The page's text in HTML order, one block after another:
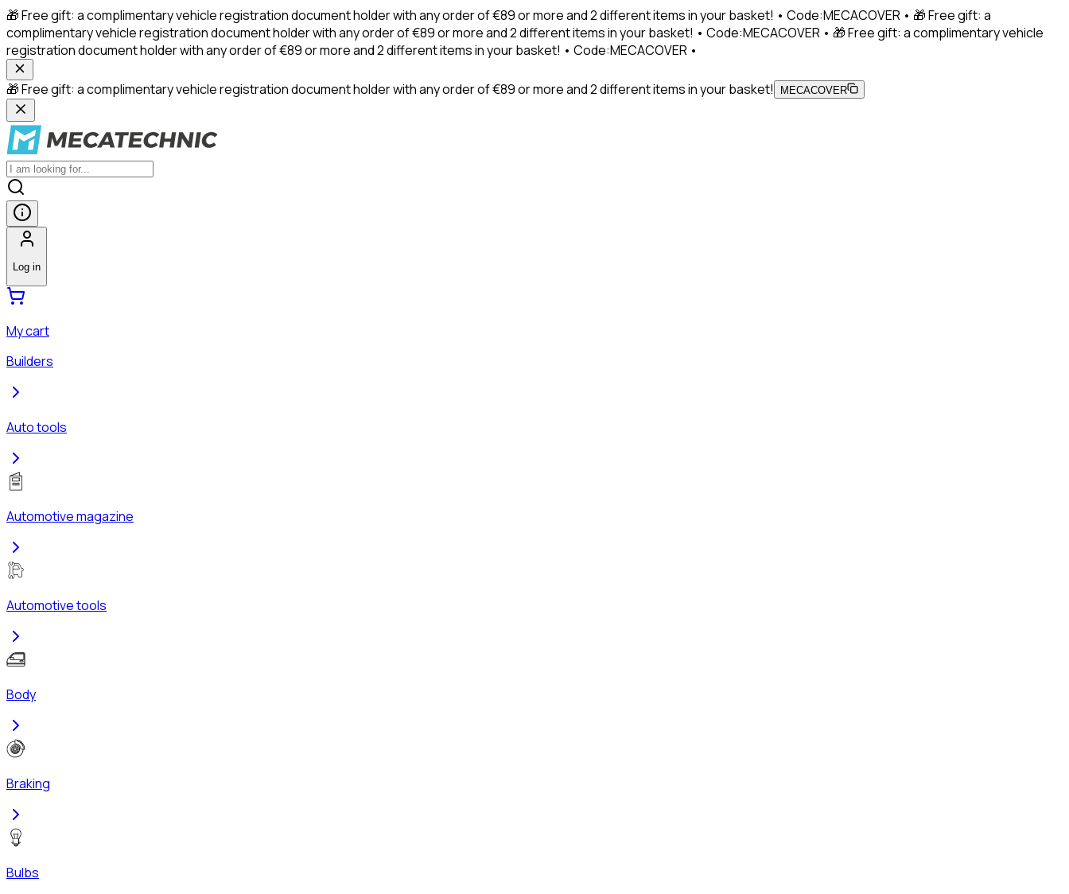
🎁 Free gift: a complimentary vehicle registration document holder with any order of €89 or more and 2 different items in your basket! • Code:MECACOVER • 🎁 Free gift: a
complimentary vehicle registration document holder with any order of €89 or more and 2 different items in your basket! • Code:MECACOVER • 🎁 Free gift: a complimentary vehicle
registration document holder with any order of €89 or more and 2 different items in your basket! • Code:MECACOVER •
🎁 Free gift: a complimentary vehicle registration document holder with any order of €89 or more and 2 different items in your basket! MECACOVER
Log in
My cart
Builders
Auto tools
Automotive magazine
Automotive tools
Body
Braking
Bulbs